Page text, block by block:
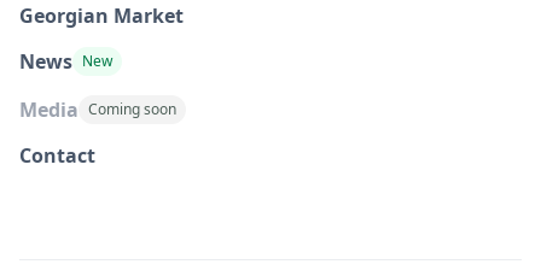
Georgian Market
News New
Media Coming soon
Contact